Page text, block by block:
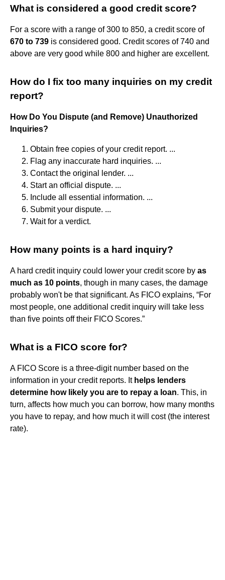
What is considered a good credit score?
For a score with a range of 300 to 850, a credit score of
670 to 739 is considered good. Credit scores of 740 and
above are very good while 800 and higher are excellent.
How do I fix too many inquiries on my credit
report?
How Do You Dispute (and Remove) Unauthorized
Inquiries?
Obtain free copies of your credit report. ...
Flag any inaccurate hard inquiries. ...
Contact the original lender. ...
Start an official dispute. ...
Include all essential information. ...
Submit your dispute. ...
Wait for a verdict.
How many points is a hard inquiry?
A hard credit inquiry could lower your credit score by as
much as 10 points, though in many cases, the damage
probably won't be that significant. As FICO explains, “For
most people, one additional credit inquiry will take less
than five points off their FICO Scores.”
What is a FICO score for?
A FICO Score is a three-digit number based on the
information in your credit reports. It helps lenders
determine how likely you are to repay a loan. This, in
turn, affects how much you can borrow, how many months
you have to repay, and how much it will cost (the interest
rate).